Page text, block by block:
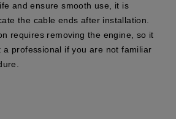
and ensure smooth use, it is
the cable ends after installation.
requires removing the engine, so it
a professional if you are not familiar